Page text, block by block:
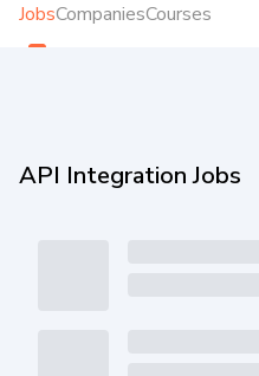
JobsCompaniesCourses
API Integration Jobs